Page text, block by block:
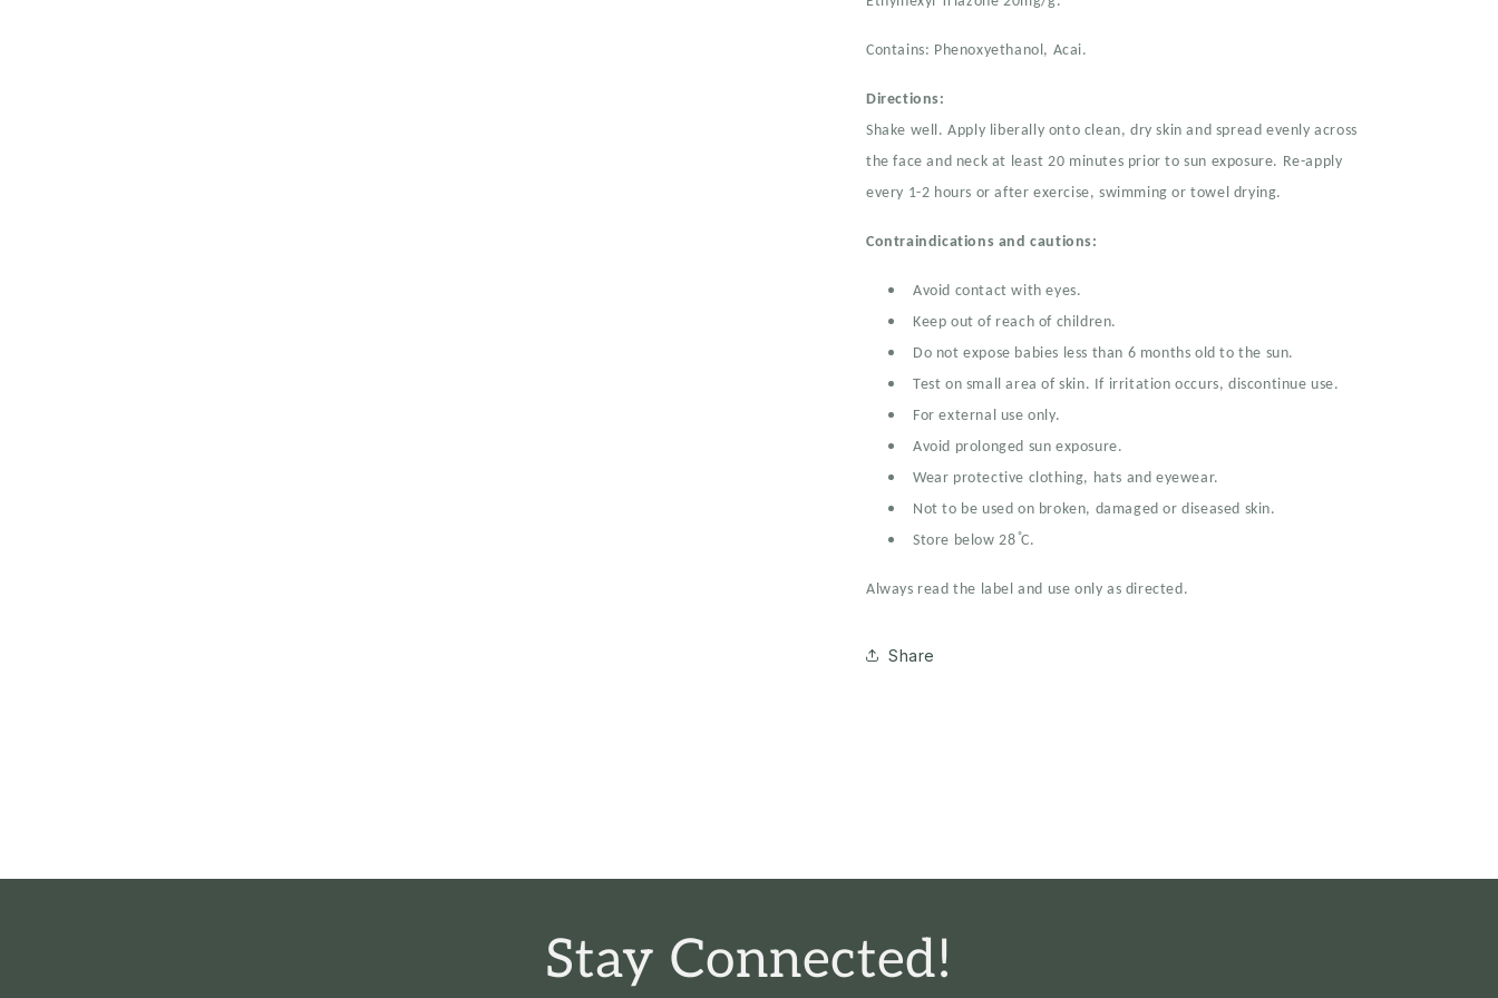
Contains: Phenoxyethanol, Acai.
Directions:
Shake well. Apply liberally onto clean, dry skin and spread evenly across
the face and neck at least 20 minutes prior to sun exposure. Re-apply
every 1-2 hours or after exercise, swimming or towel drying.
Contraindications and cautions:
Avoid contact with eyes.
Keep out of reach of children.
Do not expose babies less than 6 months old to the sun.
Test on small area of skin. If irritation occurs, discontinue use.
For external use only.
Avoid prolonged sun exposure.
Wear protective clothing, hats and eyewear.
Not to be used on broken, damaged or diseased skin.
Store below 28 ̊C.
Always read the label and use only as directed.
Share
Stay Connected!